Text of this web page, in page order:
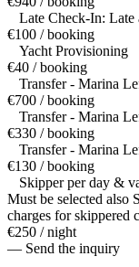
Late Check-In: Late
€100 / booking
Yacht Provisioning
€40 / booking
Transfer - Marina
€700 / booking
Transfer - Marina
€330 / booking
Transfer - Marina
€130 / booking
Skipper per day &
Must be selected also
charges for skippered
€250 / night
— Send the inquiry